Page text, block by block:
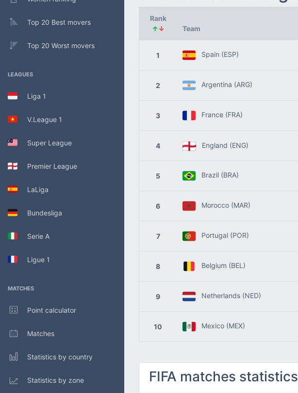
Top 20 Best movers
Top 20 Worst movers
LEAGUES
Liga 1
V.League 1
Super League
Premier League
LaLiga
Bundesliga
Serie A
Ligue 1
MATCHES
Point calculator
Matches
Statistics by country
Statistics by zone
Rank
↑↓ Team
1 Spain (ESP)
2 Argentina (ARG)
3 France (FRA)
4 England (ENG)
5 Brazil (BRA)
6 Morocco (MAR)
7 Portugal (POR)
8 Belgium (BEL)
9 Netherlands (NED)
10 Mexico (MEX)
FIFA matches statistics